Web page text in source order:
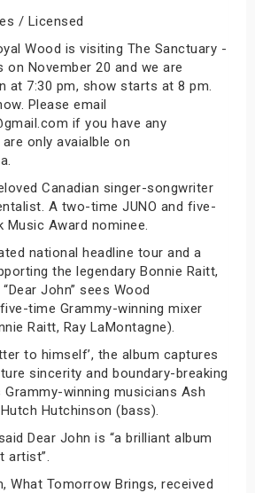
/ Licensed
Wood is visiting The Sanctuary -
November 20 and we are
at 7:30 pm, show starts at 8 pm.
Please email
if you have any
only avaialble on
Canadian singer-songwriter
A two-time JUNO and five-
Music Award nominee.
national headline tour and a
the legendary Bonnie Raitt,
John” sees Wood
time Grammy-winning mixer
Raitt, Ray LaMontagne).
to himself’, the album captures
sincerity and boundary-breaking
winning musicians Ash
Hutchinson (bass).
Dear John is “a brilliant album
artist”.
What Tomorrow Brings, received